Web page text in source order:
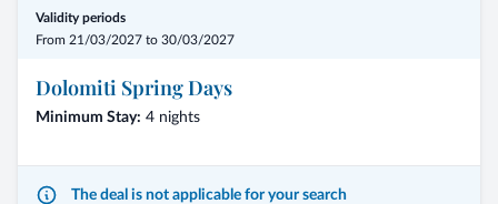
Validity periods
From 21/03/2027 to 30/03/2027
Dolomiti Spring Days
Minimum Stay: 4 nights
The deal is not applicable for your search